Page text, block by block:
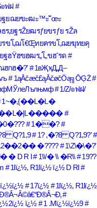
ฟฝ #
ฐยฌยฃะฒะ™ะ˜ัœะ
ร‚ยฐรŽยฒรƒยขรƒย รŽล
ขโ‚ฌโ€Œุทยฅรขโ‚ฌยฆุทยคุ
ฮŸฮฃฮฒร„โ„ขฮˆรด #
กฮ�?' # 1вҖҡД„Д–
# 1ąĀčæč£ąĀčøčÖą╗ŌĢŻ#
# 1/Z/๏ฟฝ/
1~�,{��L�L�
#
# 1��? #
Q?1,9# 1? ,�?8 Q?1,9?'#
�???? # 1\Z\�\�?'
� D R l# 1\\/� \\ �R\\# 19??
# 1lï¿½, R1lï¿½ ï¿½ D Rl #
# 17ï¿½ # 1lï¿½, R1lï¿½
#
ï¿½ # 1 .Mï¿½ï¿½9#